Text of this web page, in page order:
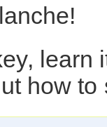
learn
how to